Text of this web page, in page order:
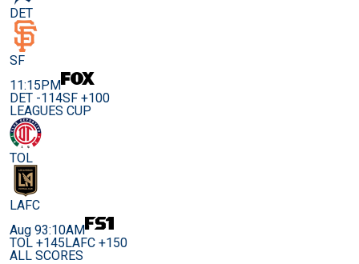
DET
SF
11:15PM
DET -114SF +100
LEAGUES CUP
TOL
LAFC
Aug 93:10AM
TOL +145LAFC +150
ALL SCORES